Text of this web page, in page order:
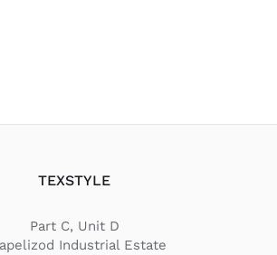
TEXSTYLE
Part C, Unit D
Industrial Estate